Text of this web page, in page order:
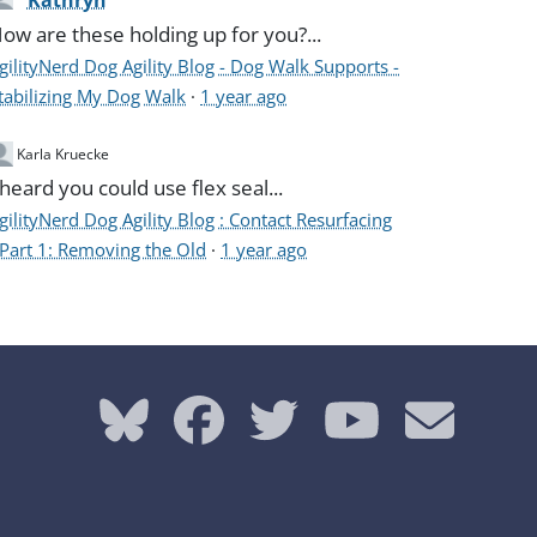
are these holding up for you?...
Dog Agility Blog - Dog Walk Supports -
My Dog Walk · 1 year ago
Karla Kruecke
you could use flex seal...
Dog Agility Blog : Contact Resurfacing
1: Removing the Old · 1 year ago